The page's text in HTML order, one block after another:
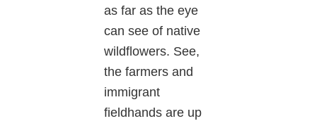
as far as the eye
can see of native
wildflowers. See,
the farmers and
immigrant
fieldhands are up